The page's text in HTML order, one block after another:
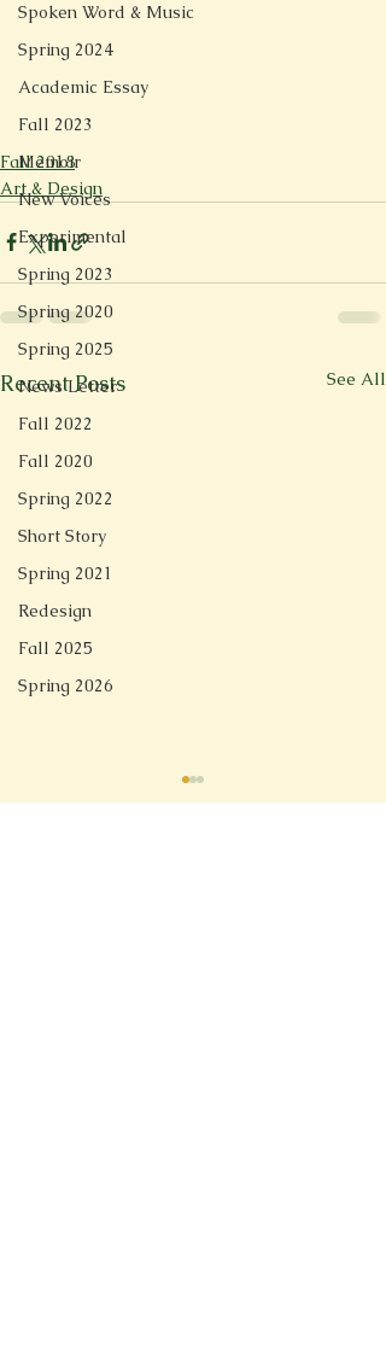
Spoken Word & Music
Spring 2024
Academic Essay
Fall 2023
Memoir
New Voices
Experimental
Spring 2023
Spring 2020
Spring 2025
News Letter
Fall 2022
Fall 2020
Spring 2022
Short Story
Spring 2021
Redesign
Fall 2025
Spring 2026
Fall 2018
Art & Design
Recent Posts See All